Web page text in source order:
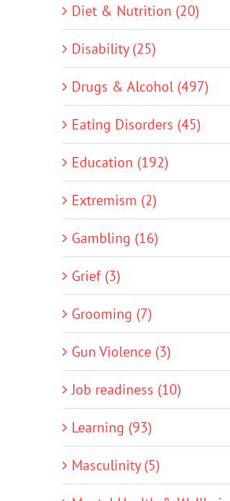
Diet & Nutrition (20)
Disability (25)
Drugs & Alcohol (497)
Eating Disorders (45)
Education (192)
Extremism (2)
Gambling (16)
Grief (3)
Grooming (7)
Gun Violence (3)
Job readiness (10)
Learning (93)
Masculinity (5)